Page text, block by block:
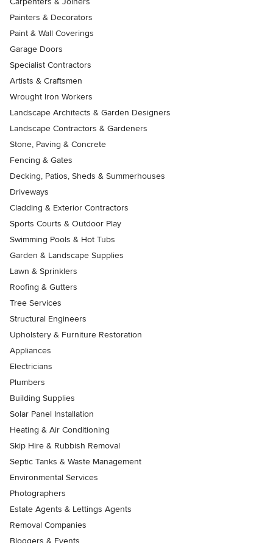
Painters & Decorators
Paint & Wall Coverings
Garage Doors
Specialist Contractors
Artists & Craftsmen
Wrought Iron Workers
Landscape Architects & Garden Designers
Landscape Contractors & Gardeners
Stone, Paving & Concrete
Fencing & Gates
Decking, Patios, Sheds & Summerhouses
Driveways
Cladding & Exterior Contractors
Sports Courts & Outdoor Play
Swimming Pools & Hot Tubs
Garden & Landscape Supplies
Lawn & Sprinklers
Roofing & Gutters
Tree Services
Structural Engineers
Upholstery & Furniture Restoration
Appliances
Electricians
Plumbers
Building Supplies
Solar Panel Installation
Heating & Air Conditioning
Skip Hire & Rubbish Removal
Septic Tanks & Waste Management
Environmental Services
Photographers
Estate Agents & Lettings Agents
Removal Companies